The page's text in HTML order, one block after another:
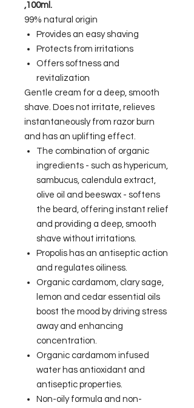
,100ml.
99% natural origin
Provides an easy shaving
Protects from irritations
Offers softness and
revitalization
Gentle cream for a deep, smooth
shave. Does not irritate, relieves
instantaneously from razor burn
and has an uplifting effect.
The combination of organic
ingredients - such as hypericum,
sambucus, calendula extract,
olive oil and beeswax - softens
the beard, offering instant relief
and providing a deep, smooth
shave without irritations.
Propolis has an antiseptic action
and regulates oiliness.
Organic cardamom, clary sage,
lemon and cedar essential oils
boost the mood by driving stress
away and enhancing
concentration.
Organic cardamom infused
water has antioxidant and
antiseptic properties.
Non-oily formula and non-